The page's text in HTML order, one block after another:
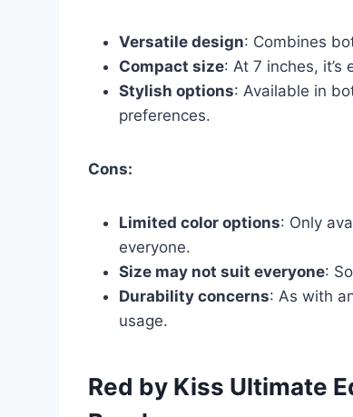
Versatile design: Combines
Compact size: At 7 inches,
Stylish options: Available in
preferences.
Cons:
Limited color options: Only
everyone.
Size may not suit everyone:
Durability concerns: As with
usage.
Red by Kiss Ultimate